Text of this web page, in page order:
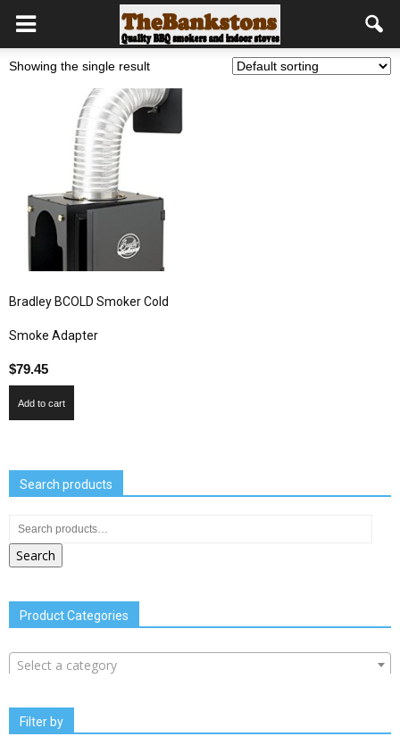
Showing the single result
Bradley BCOLD Smoker Cold
Smoke Adapter
$79.45
Add to cart
Search products
Search
Product Categories
Select a category
Filter by